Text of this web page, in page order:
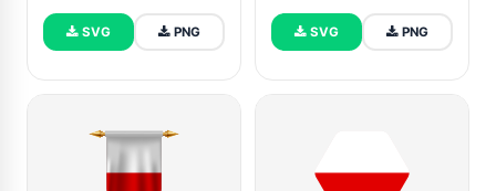
SVG PNG SVG PNG